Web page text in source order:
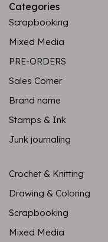
Categories
Scrapbooking
Mixed Media
PRE-ORDERS
Sales Corner
Brand name
Stamps & Ink
Junk journaling
Crochet & Knitting
Drawing & Coloring
Scrapbooking
Mixed Media